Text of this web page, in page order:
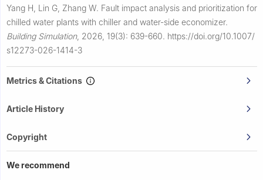
Yang H, Lin G, Zhang W. Fault impact analysis and prioritization for
chilled water plants with chiller and water-side economizer.
Building Simulation, 2026, 19(3): 639-660. https://doi.org/10.1007/
s12273-026-1414-3
Metrics & Citations
Article History
Copyright
We recommend